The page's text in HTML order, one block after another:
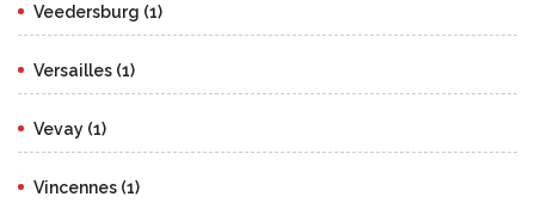
Veedersburg (1)
Versailles (1)
Vevay (1)
Vincennes (1)